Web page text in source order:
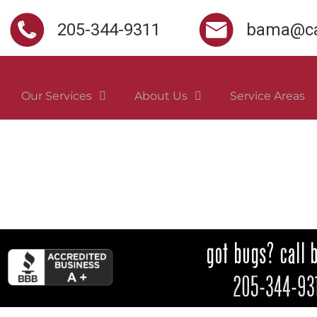
205-344-9311
Our Services About Us Service Areas